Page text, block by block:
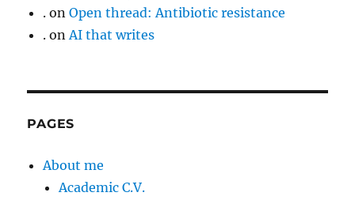
. onOpen thread: Antibiotic resistance
. onAI that writes
PAGES
About me
Academic C.V.